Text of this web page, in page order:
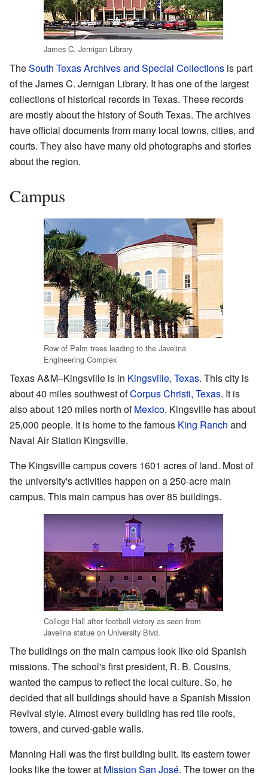
James C. Jernigan Library
TheSouth Texas Archives and Special Collections is part
of the James C. Jernigan Library. It has one of the largest
collections of historical records in Texas. These records
are mostly about the history of South Texas. The archives
have official documents from many local towns, cities, and
courts. They also have many old photographs and stories
about the region.
Campus
Row of Palm trees leading to the Javelina
Engineering Complex
Texas A&M–Kingsville is in Kingsville, Texas. This city is
about 40 miles southwest ofCorpus Christi, Texas. It is
also about 120 miles north ofMexico. Kingsville has about
25,000 people. It is home to the famous King Ranch and
Naval Air Station Kingsville.
The Kingsville campus covers 1601 acres of land. Most of
the university's activities happen on a 250-acre main
campus. This main campus has over 85 buildings.
College Hall after football victory as seen from
Javelina statue on University Blvd.
The buildings on the main campus look like old Spanish
missions. The school's first president, R. B. Cousins,
wanted the campus to reflect the local culture. So, he
decided that all buildings should have a Spanish Mission
Revival style. Almost every building has red tile roofs,
towers, and curved-gable walls.
Manning Hall was the first building built. Its eastern tower
looks like the tower at Mission San José. The tower on the